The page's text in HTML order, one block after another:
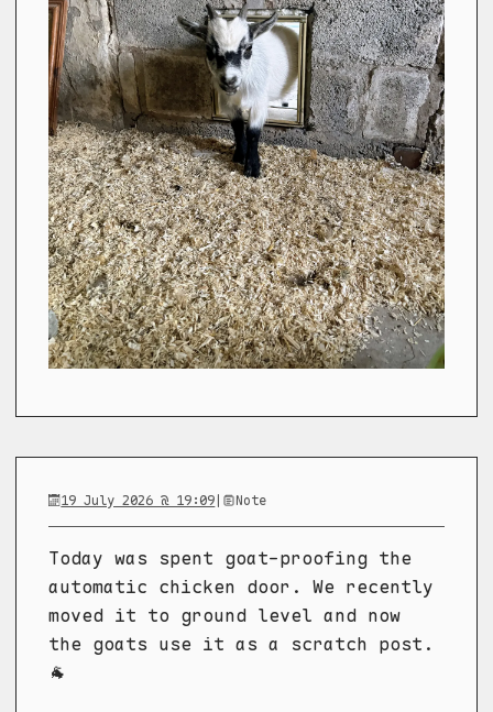
19 July 2026 @ 19:09| Note
Today was spent goat-proofing the
automatic chicken door. We recently
moved it to ground level and now
the goats use it as a scratch post.
🐐